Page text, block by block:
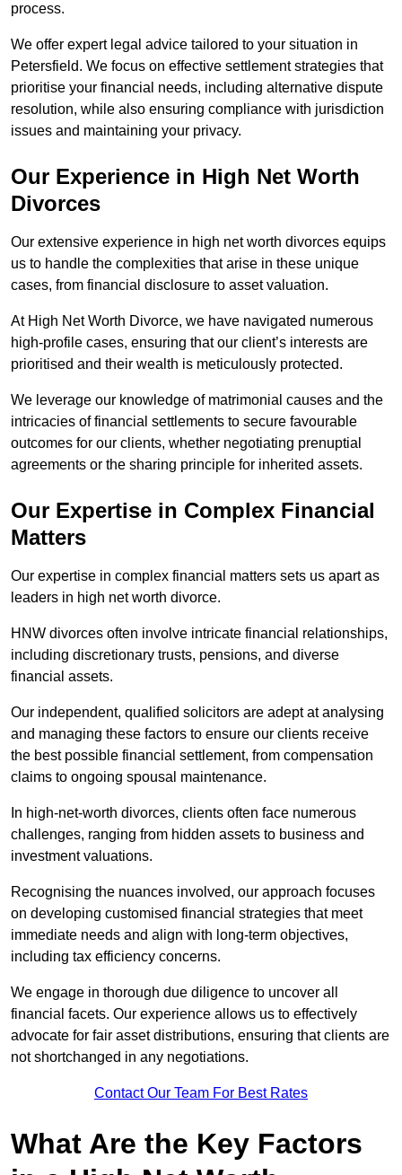
process.
We offer expert legal advice tailored to your situation in
Petersfield. We focus on effective settlement strategies that
prioritise your financial needs, including alternative dispute
resolution, while also ensuring compliance with jurisdiction
issues and maintaining your privacy.
Our Experience in High Net Worth
Divorces
Our extensive experience in high net worth divorces equips
us to handle the complexities that arise in these unique
cases, from financial disclosure to asset valuation.
At High Net Worth Divorce, we have navigated numerous
high-profile cases, ensuring that our client’s interests are
prioritised and their wealth is meticulously protected.
We leverage our knowledge of matrimonial causes and the
intricacies of financial settlements to secure favourable
outcomes for our clients, whether negotiating prenuptial
agreements or the sharing principle for inherited assets.
Our Expertise in Complex Financial
Matters
Our expertise in complex financial matters sets us apart as
leaders in high net worth divorce.
HNW divorces often involve intricate financial relationships,
including discretionary trusts, pensions, and diverse
financial assets.
Our independent, qualified solicitors are adept at analysing
and managing these factors to ensure our clients receive
the best possible financial settlement, from compensation
claims to ongoing spousal maintenance.
In high-net-worth divorces, clients often face numerous
challenges, ranging from hidden assets to business and
investment valuations.
Recognising the nuances involved, our approach focuses
on developing customised financial strategies that meet
immediate needs and align with long-term objectives,
including tax efficiency concerns.
We engage in thorough due diligence to uncover all
financial facets. Our experience allows us to effectively
advocate for fair asset distributions, ensuring that clients are
not shortchanged in any negotiations.
Contact Our Team For Best Rates
What Are the Key Factors